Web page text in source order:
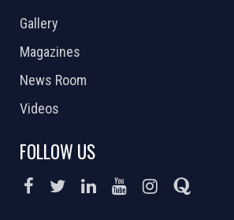
Gallery
Magazines
News Room
Videos
FOLLOW US